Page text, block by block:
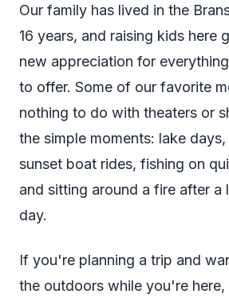
Our family has lived in the
16 years, and raising kids here
new appreciation for
to offer. Some of our favorite
nothing to do with theaters or
the simple moments: lake
sunset boat rides, fishing on
and sitting around a fire after a
day.
If you're planning a trip and
the outdoors while you're here,